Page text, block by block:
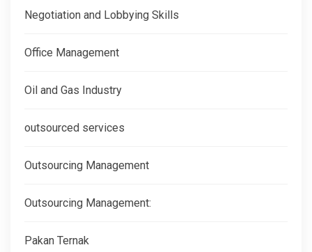
Negotiation and Lobbying Skills
Office Management
Oil and Gas Industry
outsourced services
Outsourcing Management
Outsourcing Management:
Pakan Ternak